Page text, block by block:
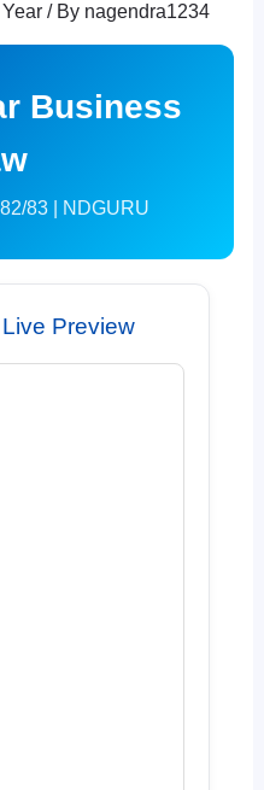
/ By nagendra1234
Business
83 | NDGURU
Preview